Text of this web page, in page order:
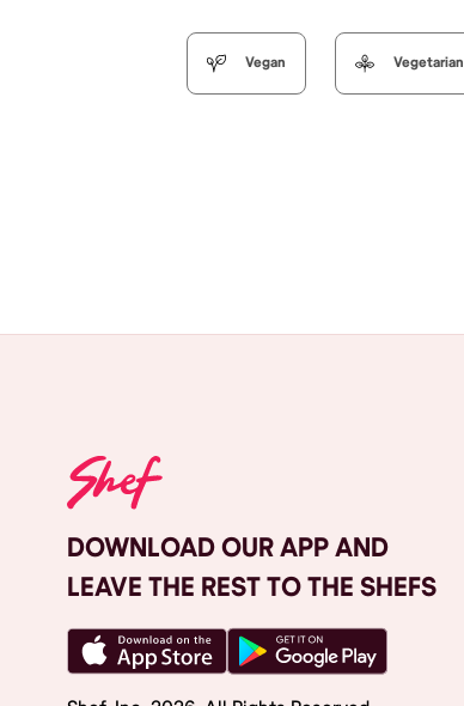
Vegan Vegetarian
DOWNLOAD OUR APP AND
LEAVE THE REST TO THE SHEFS